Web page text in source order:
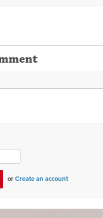
orCreate an account